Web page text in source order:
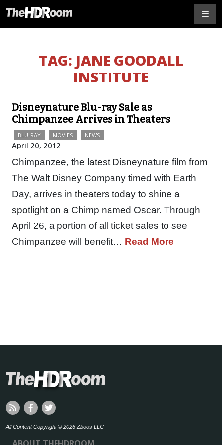
TAG: JANE GOODALL
INSTITUTE
Disneynature Blu-ray Sale as
Chimpanzee Arrives in Theaters
BLU-RAY MOVIES NEWS
April 20, 2012
Chimpanzee, the latest Disneynature film from
The Walt Disney Company timed with Earth
Day, arrives in theaters today to shine a
spotlight on a Chimp named Oscar. Through
April 26, a portion of all ticket sales to see
Chimpanzee will benefit… Read More
All Content Copyright © 2026 Zboos LLC